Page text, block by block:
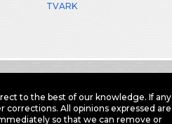
TVARK
to the best of our knowledge. If any
All opinions expressed are
so that we can remove or